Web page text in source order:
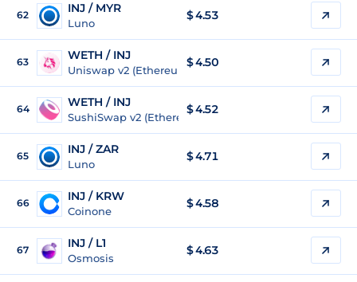
62 INJ / MYR
Luno
$4.53
63 WETH / INJ
Uniswap v2 (Ethereum)
$ 4.50
64 WETH / INJ
SushiSwap v2 (Ethereum)
$ 4.52
65 INJ / ZAR
Luno
$4.71
66 INJ / KRW
Coinone
$4.58
67 INJ / L1
Osmosis
$4.63